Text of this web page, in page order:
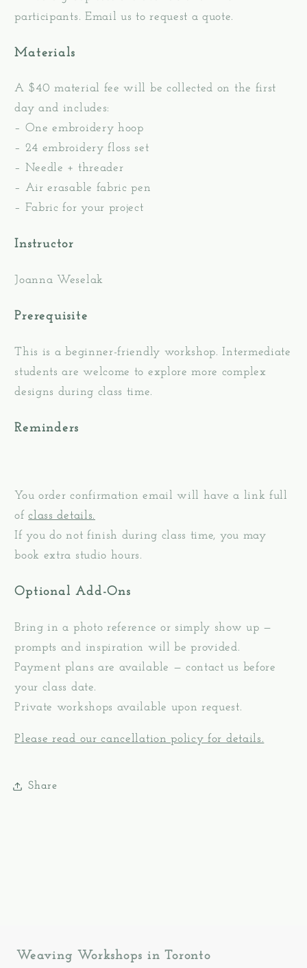
participants. Email us to request a quote.
Materials
A $40 material fee will be collected on the first
day and includes:
– One embroidery hoop
– 24 embroidery floss set
– Needle + threader
– Air erasable fabric pen
– Fabric for your project
Instructor
Joanna Weselak
Prerequisite
This is a beginner-friendly workshop. Intermediate
students are welcome to explore more complex
designs during class time.
Reminders
You order confirmation email will have a link full
ofclass details.
If you do not finish during class time, you may
book extra studio hours.
Optional Add-Ons
Bring in a photo reference or simply show up —
prompts and inspiration will be provided.
Payment plans are available — contact us before
your class date.
Private workshops available upon request.
Please read our cancellation policy for details.
Share
Weaving Workshops in Toronto